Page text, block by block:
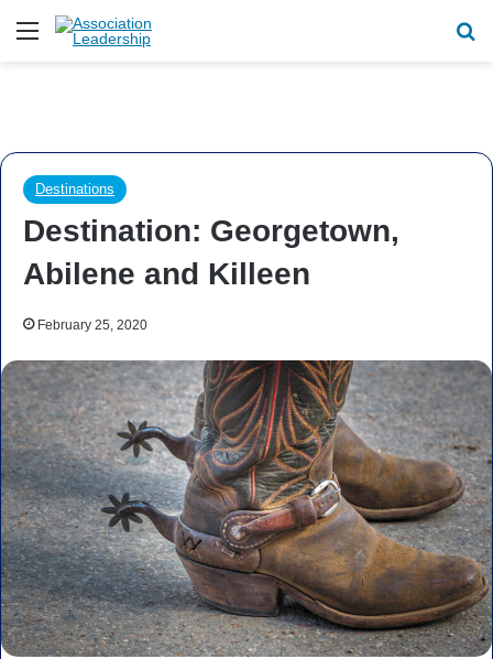
Menu
Destinations
Destination: Georgetown,
Abilene and Killeen
February 25, 2020